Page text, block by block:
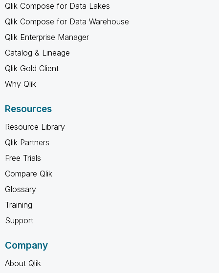
Qlik Compose for Data Lakes
Qlik Compose for Data Warehouse
Qlik Enterprise Manager
Catalog & Lineage
Qlik Gold Client
Why Qlik
Resources
Resource Library
Qlik Partners
Free Trials
Compare Qlik
Glossary
Training
Support
Company
About Qlik